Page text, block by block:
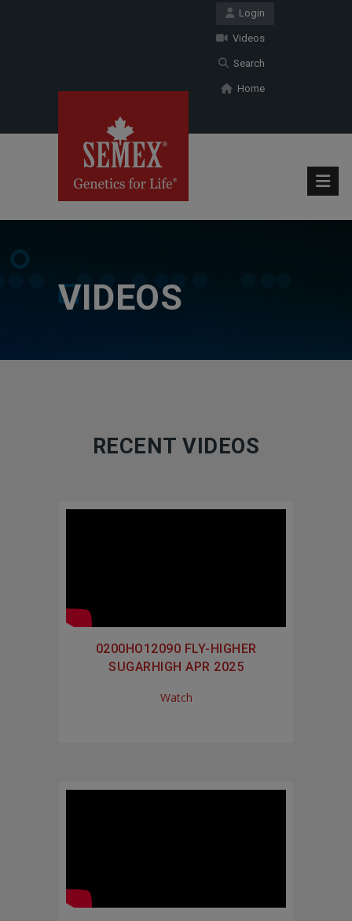
Login
Videos
Search
Home
VIDEOS
RECENT VIDEOS
0200HO12090 FLY-HIGHER
SUGARHIGH APR 2025
Watch